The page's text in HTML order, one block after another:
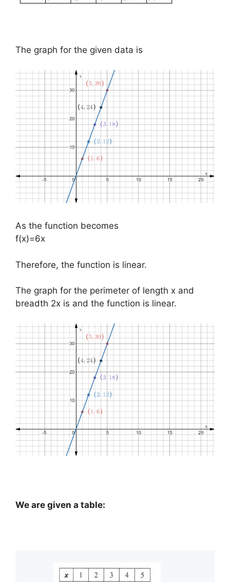
The graph for the given data is
As the function becomes
f(x)=6x
Therefore, the function is linear.
The graph for the perimeter of length x and
breadth 2x is and the function is linear.
We are given a table: